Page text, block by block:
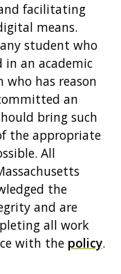
facilitating
means.
student who
an academic
has reason
an
bring such
the appropriate
All
the
and are
all work
with the policy.